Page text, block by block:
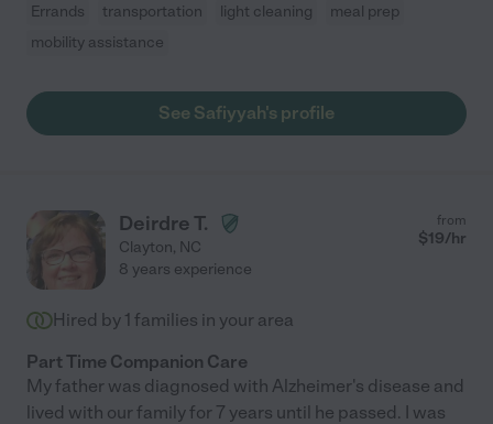
Errands transportation light cleaning
meal prep
mobility assistance
See Safiyyah's profile
Deirdre T.
Clayton, NC
from
$19/hr
8 years experience
Hired by 1 families in your area
Part Time Companion Care
My father was diagnosed with Alzheimer's disease and
lived with our family for 7 years until he passed. I was